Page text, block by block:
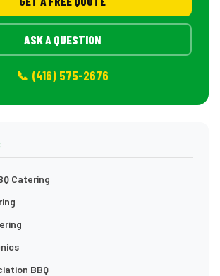
ASK A QUESTION
📞 (416) 575-2676
Catering
BBQ